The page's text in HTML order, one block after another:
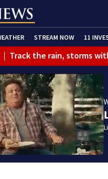
STREAM NOW 11
| Track the rain, storms